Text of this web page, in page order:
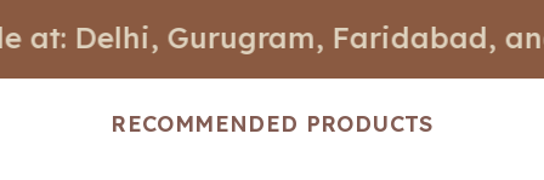
Gurugram, Faridabad, and Noida.
RECOMMENDED PRODUCTS